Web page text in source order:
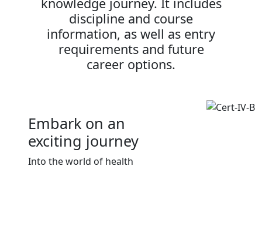
discipline and course
information, as well as entry
requirements and future
career options.
Embark on an
exciting journey
Into the world of health